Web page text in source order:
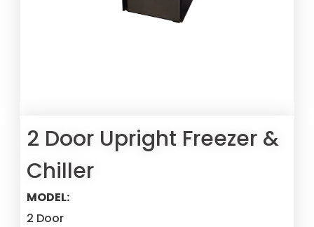
2 Door Upright Freezer &
Chiller
MODEL:
2 Door